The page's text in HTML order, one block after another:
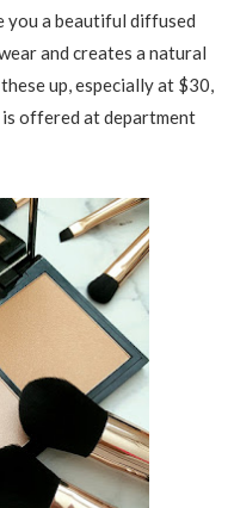
you a beautiful diffused
and creates a natural
up, especially at $30,
offered at department